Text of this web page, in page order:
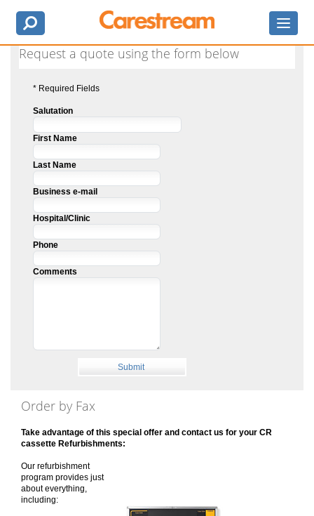
Request a quote using the form below
* Required Fields
Salutation
First Name
Last Name
Business e-mail
Hospital/Clinic
Phone
Comments
Order by Fax
Take advantage of this special offer and contact us for your CR
cassette Refurbishments:
Our refurbishment
program provides just
about everything,
including: